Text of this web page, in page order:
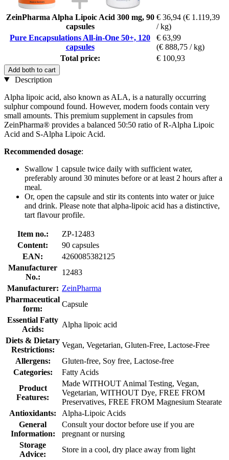
ZeinPharma Alpha Lipoic Acid 300 mg, 90
capsules
€ 36,94 (€ 1.119,39
/ kg)
Pure Encapsulations All-in-One 50+, 120
capsules
€ 63,99
(€ 888,75 / kg)
Total price:
€ 100,93
Add both to cart
Description
Alpha lipoic acid, also known as ALA, is a naturally occurring
sulphur compound found. However, modern foods contain very
small amounts. This premium supplement in capsules from
ZeinPharma® provides a balanced 50:50 ratio of R-Alpha Lipoic
Acid and S-Alpha Lipoic Acid.
Recommended dosage:
Swallow 1 capsule twice daily with sufficient water,
preferably around 30 minutes before or at least 2 hours after a
meal.
Or, open the capsule and stir its contents into water or juice
and drink. Please note that alpha-lipoic acid has a distinctive,
tart flavour profile.
Item no.:
ZP-12483
Content:
90 capsules
EAN:
4260085382125
Manufacturer
No.:
12483
Manufacturer: ZeinPharma
Pharmaceutical
form:
Capsule
Essential Fatty
Acids:
Alpha lipoic acid
Diets & Dietary
Restrictions:
Vegan, Vegetarian, Gluten-Free, Lactose-Free
Allergens:
Gluten-free, Soy free, Lactose-free
Categories:
Fatty Acids
Product
Features:
Made WITHOUT Animal Testing, Vegan,
Vegetarian, WITHOUT Dye, FREE FROM
Preservatives, FREE FROM Magnesium Stearate
Antioxidants:
Alpha-Lipoic Acids
General
Information:
Consult your doctor before use if you are
pregnant or nursing
Storage
Advice:
Store in a cool, dry place away from light